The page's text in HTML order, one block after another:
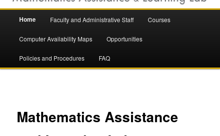
Mathematics Assistance and
Learning Lab
MainHome Faculty and Administrative Staff Courses
Computer Availability Maps Opportunities
Policies and Procedures FAQ
Mathematics Assistance